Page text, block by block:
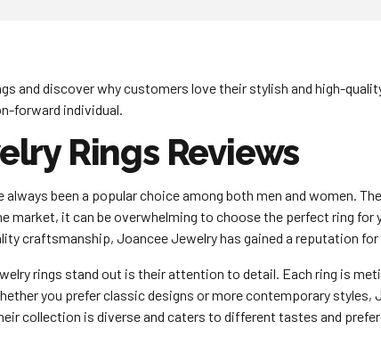
and discover why customers love their stylish and high-
forward individual.
Rings Reviews
been a popular choice among both men and women.
market, it can be overwhelming to choose the perfect ring
craftsmanship, Joancee Jewelry has gained a reputation
rings stand out is their attention to detail. Each ring is
you prefer classic designs or more contemporary
collection is diverse and caters to different tastes and